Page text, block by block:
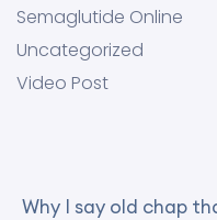
Semaglutide Online
Uncategorized
Video Post
Why I say old chap